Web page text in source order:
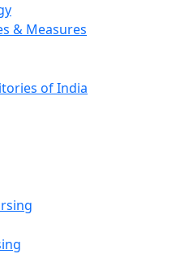
& Measures
of India